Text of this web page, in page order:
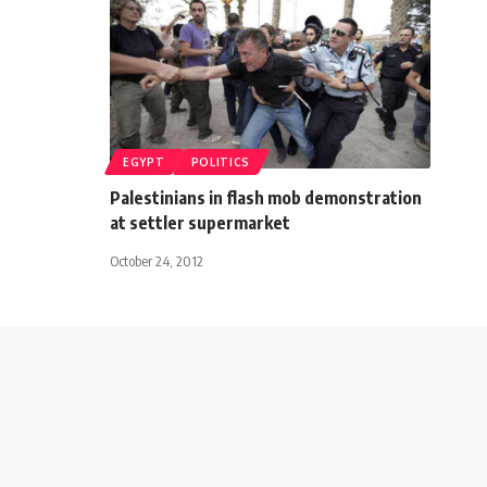
EGYPT POLITICS
Palestinians in flash mob demonstration
at settler supermarket
October 24, 2012